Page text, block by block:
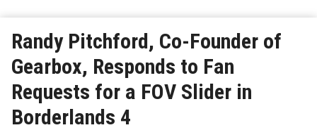
Randy Pitchford, Co-Founder of
Gearbox, Responds to Fan
Requests for a FOV Slider in
Borderlands 4